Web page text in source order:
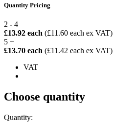
Quantity Pricing
2 - 4
£13.92 each (£11.60 each ex VAT)
5 +
£13.70 each (£11.42 each ex VAT)
VAT
Choose quantity
Quantity: